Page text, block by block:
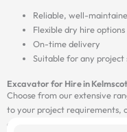
Reliable, well-
Flexible dry hire options
On-time delivery
Suitable for any project
Excavator for Hire in
Choose from our extensive
to your project requirements,
attachments, and delivered